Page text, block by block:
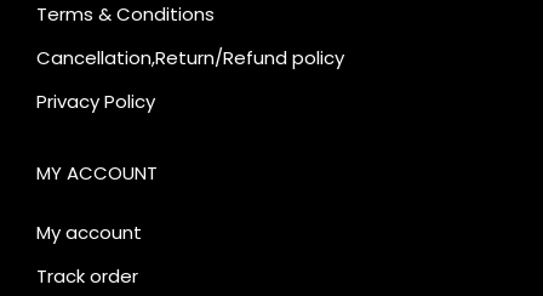
Terms & Conditions
Cancellation,Return/Refund policy
Privacy Policy
MY ACCOUNT
My account
Track order